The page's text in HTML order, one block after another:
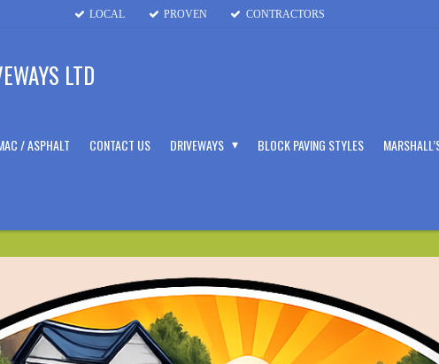
LOCAL PROVEN CONTRACTORS
LTD
/ ASPHALT CONTACT US DRIVEWAYS BLOCK PAVING STYLES